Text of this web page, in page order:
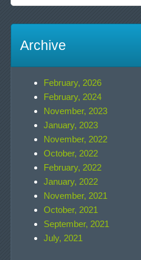
Archive
February, 2026
February, 2024
November, 2023
January, 2023
November, 2022
October, 2022
February, 2022
January, 2022
November, 2021
October, 2021
September, 2021
July, 2021